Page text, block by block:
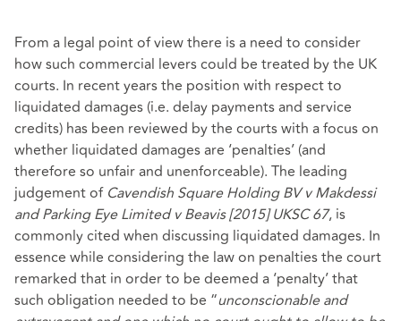
From a legal point of view there is a need to consider
how such commercial levers could be treated by the UK
courts. In recent years the position with respect to
liquidated damages (i.e. delay payments and service
credits) has been reviewed by the courts with a focus on
whether liquidated damages are ‘penalties’ (and
therefore so unfair and unenforceable). The leading
judgement of Cavendish Square Holding BV v Makdessi
and Parking Eye Limited v Beavis [2015] UKSC 67, is
commonly cited when discussing liquidated damages. In
essence while considering the law on penalties the court
remarked that in order to be deemed a ‘penalty’ that
such obligation needed to be “unconscionable and